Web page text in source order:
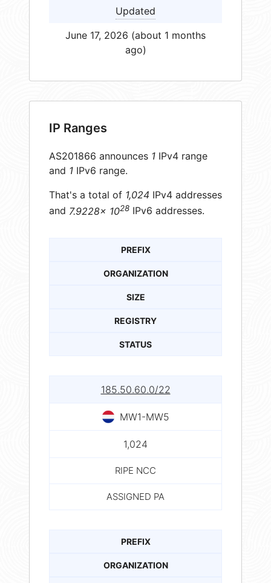
Updated
June 17, 2026 (about 1 months
ago)
IP Ranges
AS201866 announces 1 IPv4 range
and 1 IPv6 range.
That's a total of 1,024 IPv4 addresses
and 7.9228× 1028 IPv6 addresses.
PREFIX
ORGANIZATION
SIZE
REGISTRY
STATUS
185.50.60.0/22
MW1-MW5
1,024
RIPE NCC
ASSIGNED PA
PREFIX
ORGANIZATION